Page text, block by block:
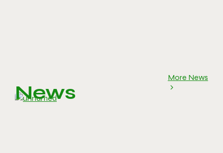
News
More News